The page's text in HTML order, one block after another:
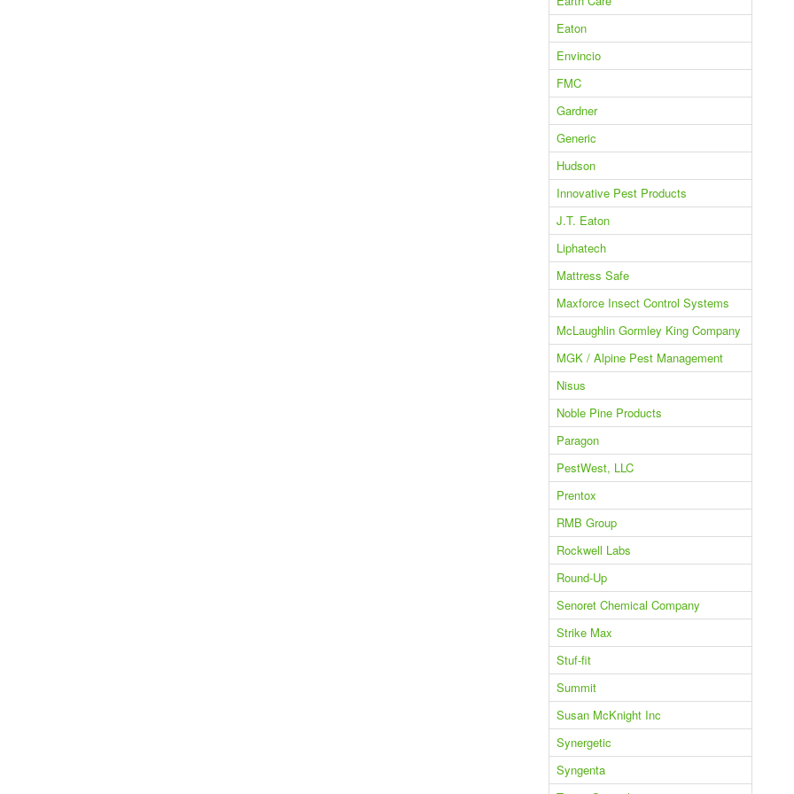
Eaton
Envincio
FMC
Gardner
Generic
Hudson
Innovative Pest Products
J.T. Eaton
Liphatech
Mattress Safe
Maxforce Insect Control Systems
McLaughlin Gormley King Company
MGK / Alpine Pest Management
Nisus
Noble Pine Products
Paragon
PestWest, LLC
Prentox
RMB Group
Rockwell Labs
Round-Up
Senoret Chemical Company
Strike Max
Stuf-fit
Summit
Susan McKnight Inc
Synergetic
Syngenta